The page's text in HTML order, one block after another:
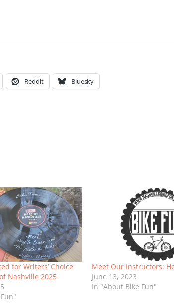
Reddit Bluesky
for Writers’ Choice
Nashville 2025
Meet Our Instructors:
June 13, 2023
In "About Bike Fun"